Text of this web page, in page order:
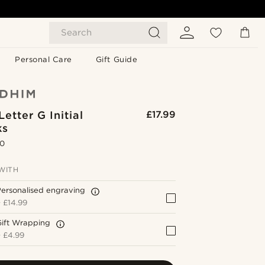
Search
Personal Care Gift Guide
G Initial
£17.99
engraving
£14.99
Wrapping
£4.99